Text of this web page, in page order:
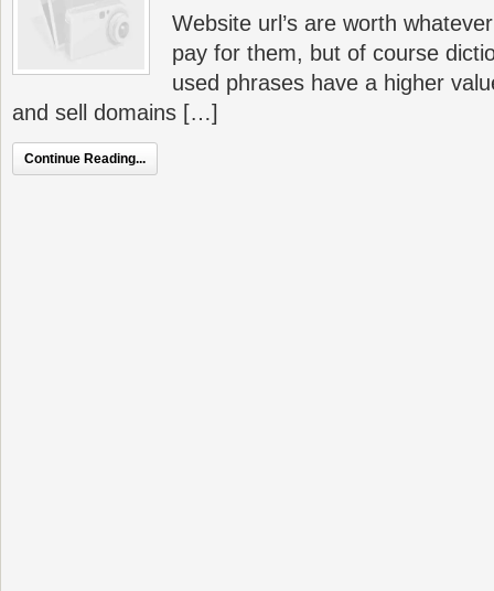
Website url’s are worth
pay for them, but of course
used phrases have a higher
and sell domains […]
Continue Reading...